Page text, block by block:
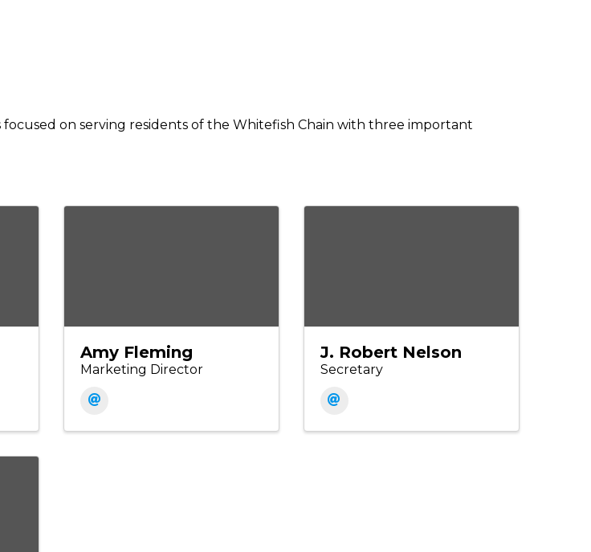
on serving residents of the Whitefish Chain with three important
Amy Fleming
Marketing Director
J. Robert Nelson
Secretary